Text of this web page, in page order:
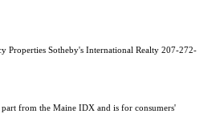
Properties Sotheby's International Realty 207-272-
from the Maine IDX and is for consumers'